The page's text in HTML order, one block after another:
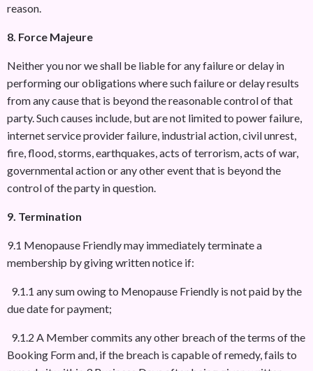
reason.
8. Force Majeure
Neither you nor we shall be liable for any failure or delay in
performing our obligations where such failure or delay results
from any cause that is beyond the reasonable control of that
party. Such causes include, but are not limited to power failure,
internet service provider failure, industrial action, civil unrest,
fire, flood, storms, earthquakes, acts of terrorism, acts of war,
governmental action or any other event that is beyond the
control of the party in question.
9. Termination
9.1 Menopause Friendly may immediately terminate a
membership by giving written notice if:
9.1.1 any sum owing to Menopause Friendly is not paid by the
due date for payment;
9.1.2 A Member commits any other breach of the terms of the
Booking Form and, if the breach is capable of remedy, fails to